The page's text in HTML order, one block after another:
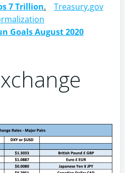
7 Trillion.
Treasury.gov
Goals August 2020